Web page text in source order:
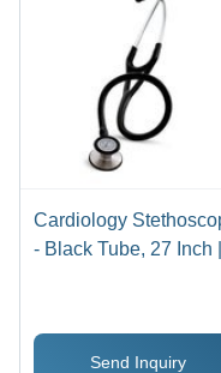
Cardiology
- Black Tube, 27 Inch |
Performance
Send Inquiry